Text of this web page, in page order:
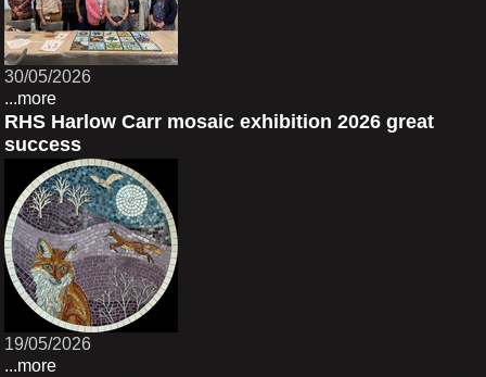
30/05/2026
...more
RHS Harlow Carr mosaic exhibition 2026 great
success
19/05/2026
...more